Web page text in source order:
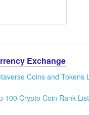
Exchange
Coins and Tokens
100 Crypto Coin Rank List